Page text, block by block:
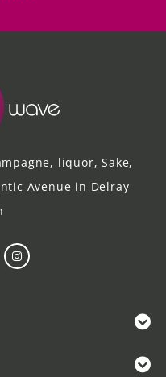
liquor, Sake,
Avenue in Delray